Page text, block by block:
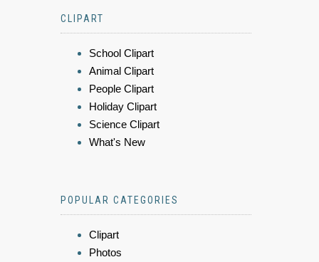
CLIPART
School Clipart
Animal Clipart
People Clipart
Holiday Clipart
Science Clipart
What's New
POPULAR CATEGORIES
Clipart
Photos